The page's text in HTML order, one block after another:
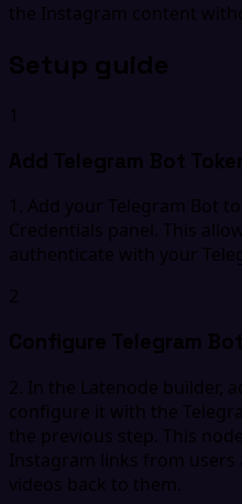
the Instagram content
Setup guide
1
Add Telegram Bot
1. Add your Telegram Bot
Credentials panel. This
authenticate with your
2
Configure Telegram
2. In the Latenode builder,
configure it with the
the previous step. This
Instagram links from
videos back to them.